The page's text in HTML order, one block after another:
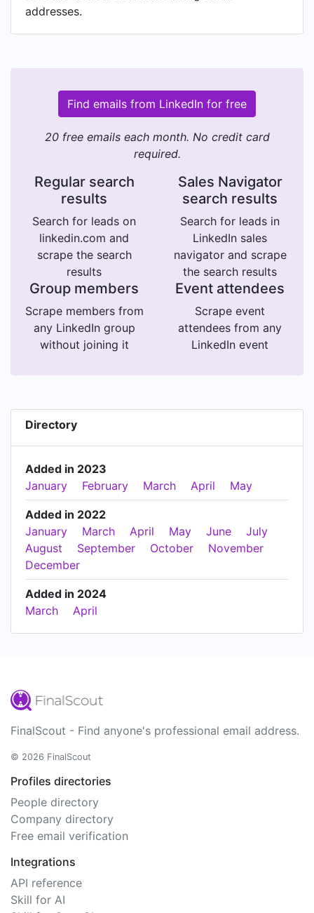
addresses.
Find emails from LinkedIn for free
20 free emails each month. No credit card
required.
Regular search
results
Search for leads on
linkedin.com and
scrape the search
results
Sales Navigator
search results
Search for leads in
LinkedIn sales
navigator and scrape
the search results
Group members
Scrape members from
any LinkedIn group
without joining it
Event attendees
Scrape event
attendees from any
LinkedIn event
Directory
Added in 2023
January
February March April May
Added in 2022
January
March April May June
July
August
September October
November
December
Added in 2024
March
April
FinalScout - Find anyone's professional email address.
© 2026 FinalScout
Profiles directories
People directory
Company directory
Free email verification
Integrations
API reference
Skill for AI